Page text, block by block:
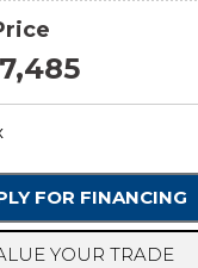
FOR FINANCING
YOUR TRADE